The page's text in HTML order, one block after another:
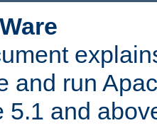
and run
5.1 and